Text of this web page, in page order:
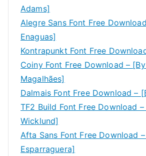
Adams]
Alegre Sans Font Free
Enaguas]
Kontrapunkt Font Free
Coiny Font Free Download –
Magalhães]
Dalmais Font Free Download –
TF2 Build Font Free Download
Wicklund]
Afta Sans Font Free Download
Esparraguera]